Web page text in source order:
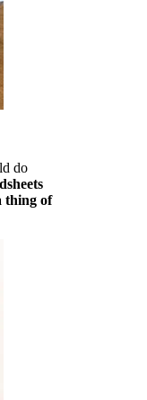
do
thing of